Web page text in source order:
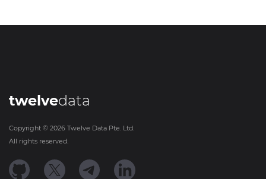
twelvedata
Copyright © 2026 Twelve Data Pte. Ltd.
All rights reserved.